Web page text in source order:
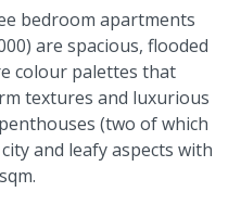
bedroom apartments
are spacious, flooded
colour palettes that
textures and luxurious
(two of which
and leafy aspects with